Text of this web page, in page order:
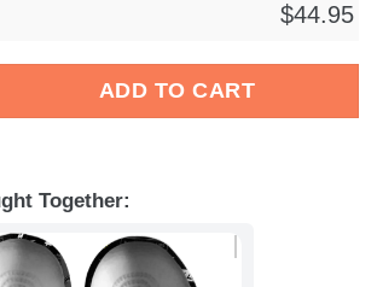
$44.95
ADD TO CART
Together: